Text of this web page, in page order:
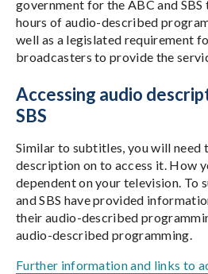
government for the ABC and
hours of audio-described
well as a legislated requirement
broadcasters to provide the
Accessing audio
SBS
Similar to subtitles, you will need
description on to access it. How
dependent on your television. To
and SBS have provided
their audio-described
audio-described programming.
Further information and links to